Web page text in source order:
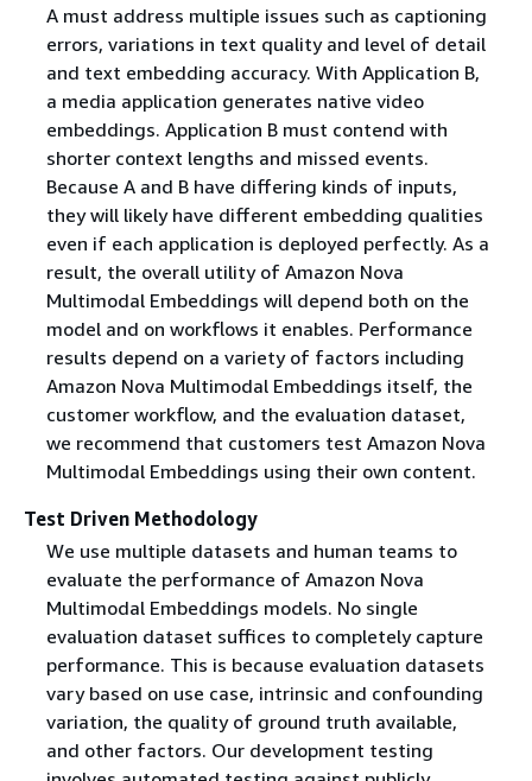
A must address multiple issues such as captioning
errors, variations in text quality and level of detail
and text embedding accuracy. With Application B,
a media application generates native video
embeddings. Application B must contend with
shorter context lengths and missed events.
Because A and B have differing kinds of inputs,
they will likely have different embedding qualities
even if each application is deployed perfectly. As a
result, the overall utility of Amazon Nova
Multimodal Embeddings will depend both on the
model and on workflows it enables. Performance
results depend on a variety of factors including
Amazon Nova Multimodal Embeddings itself, the
customer workflow, and the evaluation dataset,
we recommend that customers test Amazon Nova
Multimodal Embeddings using their own content.
Test Driven Methodology
We use multiple datasets and human teams to
evaluate the performance of Amazon Nova
Multimodal Embeddings models. No single
evaluation dataset suffices to completely capture
performance. This is because evaluation datasets
vary based on use case, intrinsic and confounding
variation, the quality of ground truth available,
and other factors. Our development testing